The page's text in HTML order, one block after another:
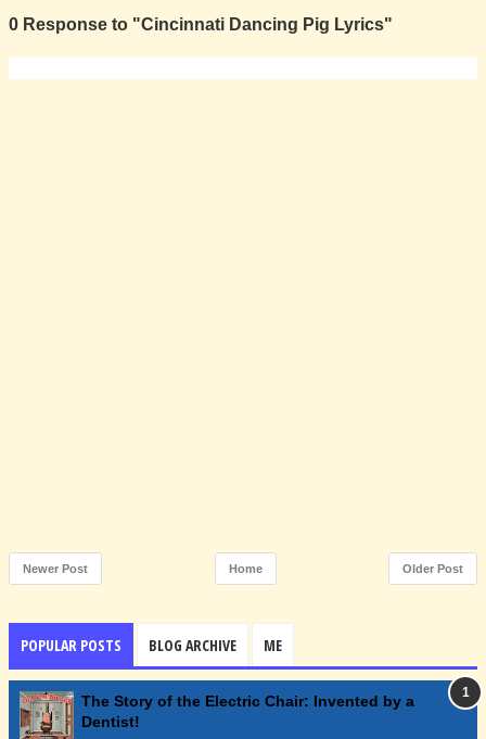
0 Response to "Cincinnati Dancing Pig Lyrics"
Newer Post Older Post
Home
POPULAR POSTS BLOG ARCHIVE ME
The Story of the Electric Chair: Invented by a
Dentist!